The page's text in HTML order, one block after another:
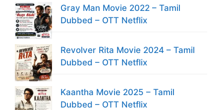
Gray Man Movie 2022 – Tamil
Dubbed – OTT Netflix
Revolver Rita Movie 2024 – Tamil
Dubbed – OTT Netflix
Kaantha Movie 2025 – Tamil
Dubbed – OTT Netflix